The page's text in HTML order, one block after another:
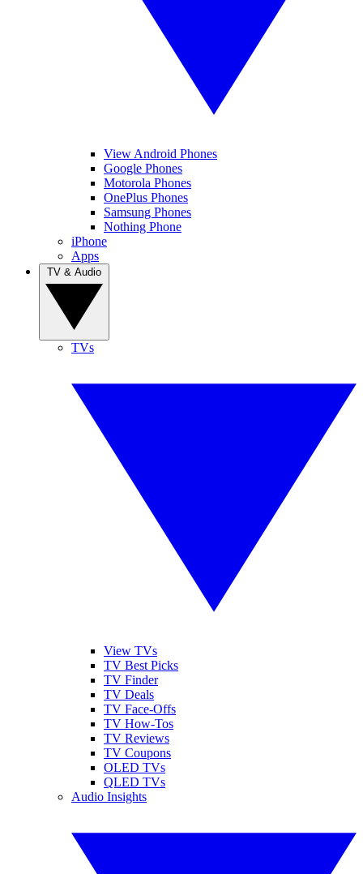
View Android Phones
Google Phones
Motorola Phones
OnePlus Phones
Samsung Phones
Nothing Phone
iPhone
Apps
TVs
View TVs
TV Best Picks
TV Finder
TV Deals
TV Face-Offs
TV How-Tos
TV Reviews
TV Coupons
OLED TVs
QLED TVs
Audio Insights